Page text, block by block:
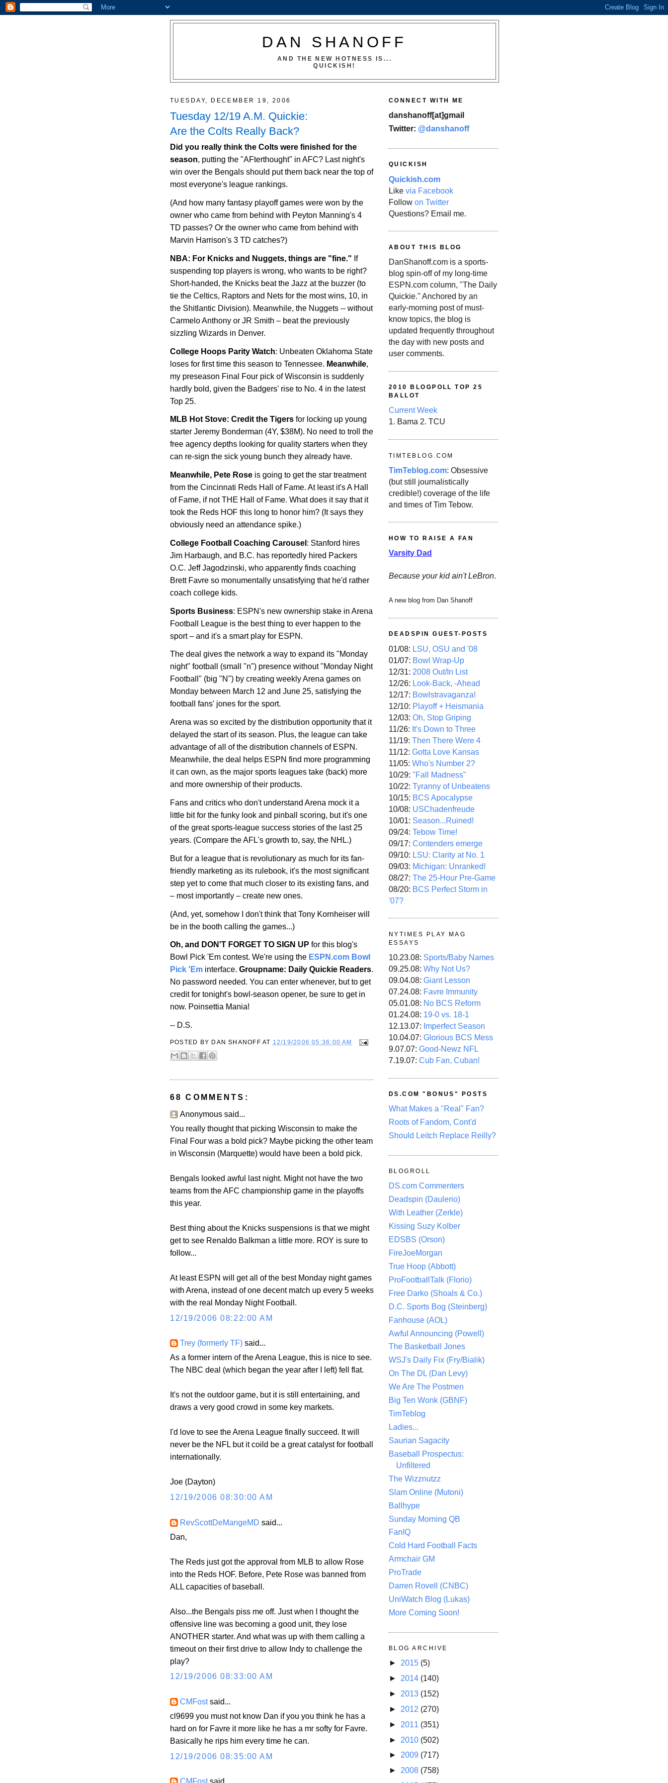
DAN SHANOFF
AND THE NEW HOTNESS IS...
QUICKISH!
TUESDAY, DECEMBER 19, 2006
Tuesday 12/19 A.M. Quickie:
Are the Colts Really Back?
Did you really think the Colts were finished for the
season, putting the "AFterthought" in AFC? Last night's
win over the Bengals should put them back near the top of
most everyone's league rankings.
(And how many fantasy playoff games were won by the
owner who came from behind with Peyton Manning's 4
TD passes? Or the owner who came from behind with
Marvin Harrison's 3 TD catches?)
NBA: For Knicks and Nuggets, things are "fine." If
suspending top players is wrong, who wants to be right?
Short-handed, the Knicks beat the Jazz at the buzzer (to
tie the Celtics, Raptors and Nets for the most wins, 10, in
the Shitlantic Division). Meanwhile, the Nuggets -- without
Carmelo Anthony or JR Smith – beat the previously
sizzling Wizards in Denver.
College Hoops Parity Watch: Unbeaten Oklahoma State
loses for first time this season to Tennessee. Meanwhile,
my preseason Final Four pick ofWisconsin is suddenly
hardly bold, given the Badgers' rise to No. 4 in the latest
Top 25.
MLB Hot Stove: Credit the Tigers for locking up young
starter Jeremy Bonderman (4Y, $38M). No need to troll the
free agency depths looking for quality starters when they
can re-sign the sick young bunch they already have.
Meanwhile, Pete Rose is going to get the star treatment
from the Cincinnati Reds Hall of Fame. At least it's A Hall
of Fame, if not THE Hall of Fame. What does it say that it
took the Reds HOF this long to honor him? (It says they
obviously need an attendance spike.)
College Football Coaching Carousel : Stanford hires
Jim Harbaugh, and B.C. has reportedly hired Packers
O.C. Jeff Jagodzinski, who apparently finds coaching
Brett Favre so monumentally unsatisfying that he'd rather
coach college kids.
Sports Business: ESPN's new ownership stake in Arena
Football League is the best thing to ever happen to the
sport – and it's a smart play for ESPN.
The deal gives the network a way to expand its "Monday
night" football (small "n") presence without "Monday Night
Football" (big "N") by creating weekly Arena games on
Monday between March 12 and June 25, satisfying the
football fans' jones for the sport.
Arena was so excited by the distribution opportunity that it
delayed the start of its season. Plus, the league can take
advantage of all of the distribution channels of ESPN.
Meanwhile, the deal helps ESPN find more programming
it can own, as the major sports leagues take (back) more
and more ownership of their products.
Fans and critics who don't understand Arena mock it a
little bit for the funky look and pinball scoring, but it's one
of the great sports-league success stories of the last 25
years. (Compare the AFL's growth to, say, the NHL.)
But for a league that is revolutionary as much for its fan-
friendly marketing as its rulebook, it's the most significant
step yet to come that much closer to its existing fans, and
– most importantly – create new ones.
(And, yet, somehow I don't think that Tony Kornheiser will
be in the booth calling the games...)
Oh, and DON'T FORGET TO SIGN UP for this blog's
Bowl Pick 'Em contest. We're using the ESPN.com Bowl
Pick 'Em interface. Groupname: Daily Quickie Readers.
No password needed. You can enter whenever, but to get
credit for tonight's bowl-season opener, be sure to get in
now. Poinsettia Mania!
-- D.S.
POSTED BY DAN SHANOFF AT 12/19/2006 05:36:00 AM
68 COMMENTS:
Anonymous said...
You really thought that picking Wisconsin to make the
Final Four was a bold pick? Maybe picking the other team
in Wisconsin (Marquette) would have been a bold pick.
Bengals looked awful last night. Might not have the two
teams from the AFC championship game in the playoffs
this year.
Best thing about the Knicks suspensions is that we might
get to see Renaldo Balkman a little more. ROY is sure to
follow...
At least ESPN will get all of the best Monday night games
with Arena, instead of one decent match up every 5 weeks
with the real Monday Night Football.
12/19/2006 08:22:00 AM
Trey (formerly TF) said...
As a former intern of the Arena League, this is nice to see.
The NBC deal (which began the year after I left) fell flat.
It's not the outdoor game, but it is still entertaining, and
draws a very good crowd in some key markets.
I'd love to see the Arena League finally succeed. It will
never be the NFL but it coild be a great catalyst for football
internationally.
Joe (Dayton)
12/19/2006 08:30:00 AM
RevScottDeMangeMD said...
Dan,
The Reds just got the approval from MLB to allow Rose
into the Reds HOF. Before, Pete Rose was banned from
ALL capacities of baseball.
Also...the Bengals piss me off. Just when I thought the
offensive line was becoming a good unit, they lose
ANOTHER starter. And what was up with them calling a
timeout on their first drive to allow Indy to challenge the
play?
12/19/2006 08:33:00 AM
CMFostsaid...
cl9699 you must not know Dan if you you think he has a
hard on for Favre it more like he has a mr softy for Favre.
Basically he rips him every time he can.
12/19/2006 08:35:00 AM
CMFostsaid...
CONNECT WITH ME
danshanoff[at]gmail
Twitter: @danshanoff
QUICKISH
Quickish.com
Like via Facebook
Follow on Twitter
Questions? Email me.
ABOUT THIS BLOG
DanShanoff.com is a sports-
blog spin-off of my long-time
ESPN.com column, "The Daily
Quickie." Anchored by an
early-morning post of must-
know topics, the blog is
updated frequently throughout
the day with new posts and
user comments.
2010 BLOGPOLL TOP 25
BALLOT
Current Week
1. Bama 2. TCU
TIMTEBLOG.COM
TimTeblog.com: Obsessive
(but still journalistically
credible!) coverage of the life
and times of Tim Tebow.
HOW TO RAISE A FAN
Varsity Dad
Because your kid ain't LeBron.
A new blog from Dan Shanoff
DEADSPIN GUEST-POSTS
01/08: LSU, OSU and '08
01/07: Bowl Wrap-Up
12/31: 2008 Out/In List
12/26: Look-Back, -Ahead
12/17: Bowlstravaganza!
12/10: Playoff + Heismania
12/03: Oh, Stop Griping
11/26: It's Down to Three
11/19: Then There Were 4
11/12: Gotta Love Kansas
11/05: Who's Number 2?
10/29: "Fall Madness"
10/22: Tyranny of Unbeatens
10/15: BCS Apocalypse
10/08: USChadenfreude
10/01: Season...Ruined!
09/24: Tebow Time!
09/17: Contenders emerge
09/10: LSU: Clarity at No. 1
09/03: Michigan: Unranked!
08/27: The 25-Hour Pre-Game
08/20: BCS Perfect Storm in
'07?
NYTIMES PLAY MAG
ESSAYS
10.23.08: Sports/Baby Names
09.25.08: Why Not Us?
09.04.08: Giant Lesson
07.24.08: Favre Immunity
05.01.08: No BCS Reform
01.24.08: 19-0 vs. 18-1
12.13.07: Imperfect Season
10.04.07: Glorious BCS Mess
9.07.07: Good-Newz NFL
7.19.07: Cub Fan, Cuban!
DS.COM "BONUS" POSTS
What Makes a "Real" Fan?
Roots of Fandom, Cont'd
Should Leitch Replace Reilly?
BLOGROLL
DS.com Commenters
Deadspin (Daulerio)
With Leather (Zerkle)
Kissing Suzy Kolber
EDSBS (Orson)
FireJoeMorgan
True Hoop (Abbott)
ProFootballTalk (Florio)
Free Darko (Shoals & Co.)
D.C. Sports Bog (Steinberg)
Fanhouse (AOL)
Awful Announcing (Powell)
The Basketball Jones
WSJ's Daily Fix (Fry/Bialik)
On The DL (Dan Levy)
We Are The Postmen
Big Ten Wonk (GBNF)
TimTeblog
Ladies...
Saurian Sagacity
Baseball Prospectus:
Unfiltered
The Wizznutzz
Slam Online (Mutoni)
Ballhype
Sunday Morning QB
FanIQ
Cold Hard Football Facts
Armchair GM
ProTrade
Darren Rovell (CNBC)
UniWatch Blog (Lukas)
More Coming Soon!
BLOG ARCHIVE
► 2015 (5)
► 2014 (140)
► 2013 (152)
► 2012 (270)
► 2011 (351)
► 2010 (502)
► 2009 (717)
► 2008 (758)